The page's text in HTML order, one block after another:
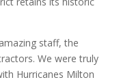
staff, the
We were truly
Hurricanes Milton